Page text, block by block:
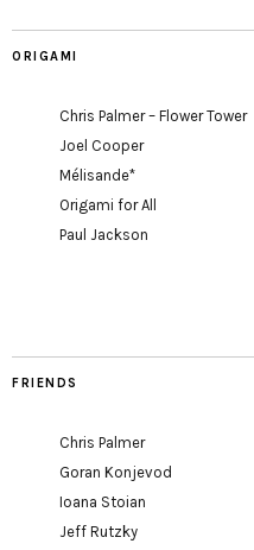
ORIGAMI
Chris Palmer – Flower Tower
Joel Cooper
Mélisande*
Origami for All
Paul Jackson
FRIENDS
Chris Palmer
Goran Konjevod
Ioana Stoian
Jeff Rutzky